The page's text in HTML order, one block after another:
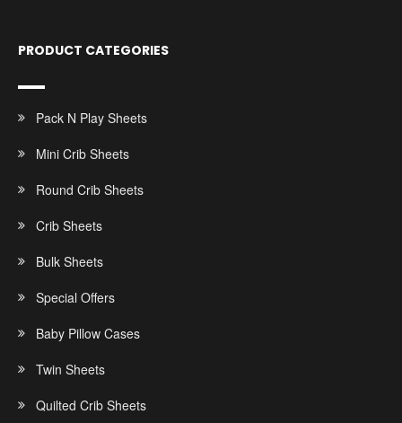
PRODUCT CATEGORIES
Pack N Play Sheets
Mini Crib Sheets
Round Crib Sheets
Crib Sheets
Bulk Sheets
Special Offers
Baby Pillow Cases
Twin Sheets
Quilted Crib Sheets